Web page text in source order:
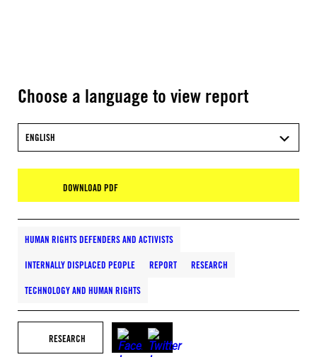
Choose a language to view report
ENGLISH
DOWNLOAD PDF
HUMAN RIGHTS DEFENDERS AND ACTIVISTS
INTERNALLY DISPLACED PEOPLE REPORT RESEARCH
TECHNOLOGY AND HUMAN RIGHTS
RESEARCH